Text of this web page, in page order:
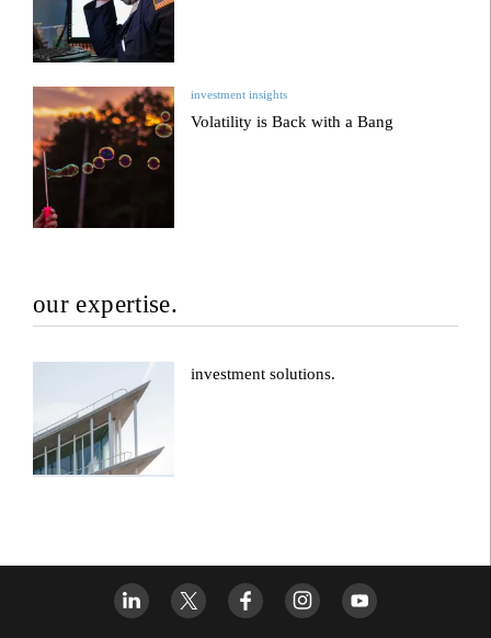
investment insights
Volatility is Back with a Bang
our expertise.
investment solutions.